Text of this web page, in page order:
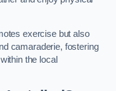
exercise but also
camaraderie, fostering
the local